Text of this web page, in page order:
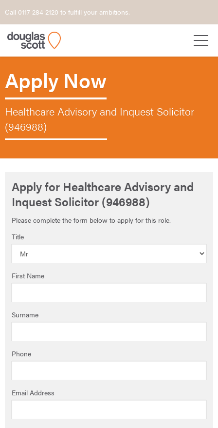
Call 0117 284 2120 to fulfill your ambitions.
Apply Now
Healthcare Advisory and Inquest Solicitor
(946988)
Apply for Healthcare Advisory and
Inquest Solicitor (946988)
Please complete the form below to apply for this role.
Title
First Name
Surname
Phone
Email Address